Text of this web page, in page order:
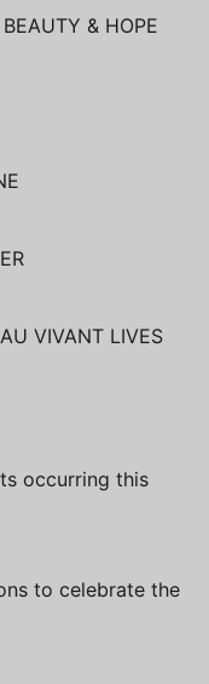
& HOPE
VIVANT LIVES
occurring this
to celebrate the